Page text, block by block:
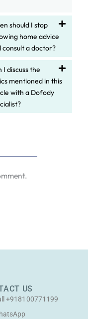
should I stop
home advice
consult a doctor?
I discuss the
mentioned in this
with a Dofody
US
+918100771199